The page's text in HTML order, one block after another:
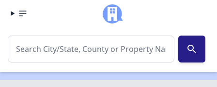
search